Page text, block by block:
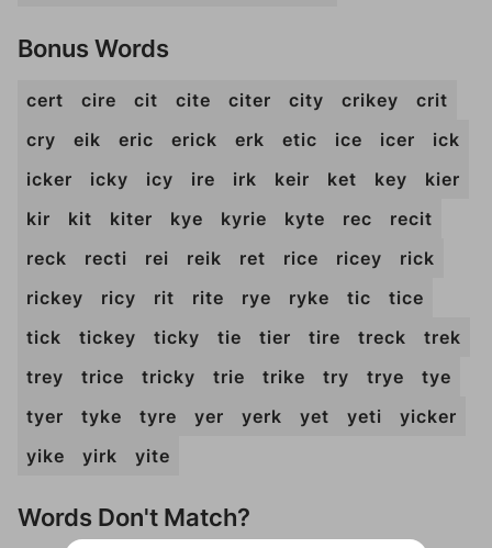
Bonus Words
cert cire cit cite citer city crikey
crit
cry
eik eric erick erk etic ice icer
ick
icker
icky icy ire irk keir ket key
kier
kir
kit kiter kye kyrie kyte rec
recit
reck
recti rei reik ret rice ricey
rick
rickey
ricy rit rite rye ryke tic
tice
tick
tickey ticky tie tier tire treck
trek
trey
trice tricky trie trike try trye
tye
tyer
tyke tyre yer yerk yet yeti
yicker
yike
yirk yite
Words Don't Match?